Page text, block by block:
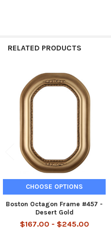
RELATED PRODUCTS
Related
Products
CHOOSE OPTIONS
Boston Octagon Frame #457 -
Desert Gold
$167.00 - $245.00